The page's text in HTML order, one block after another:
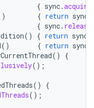
{ sync.acquire
{ return sync
{ sync. release
() { return sync
() { return sync
()
{
();
()
{
();